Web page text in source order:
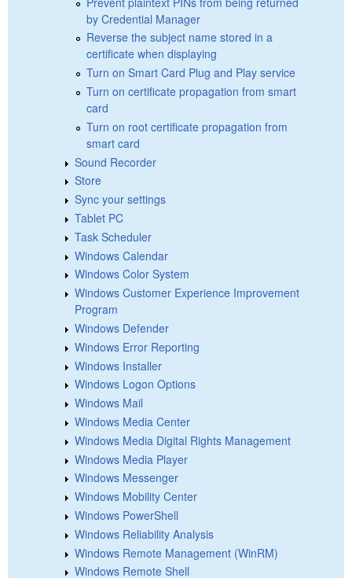
by Credential Manager
Reverse the subject name stored in a
certificate when displaying
Turn on Smart Card Plug and Play service
Turn on certificate propagation from smart
card
Turn on root certificate propagation from
smart card
Sound Recorder
Store
Sync your settings
Tablet PC
Task Scheduler
Windows Calendar
Windows Color System
Windows Customer Experience Improvement
Program
Windows Defender
Windows Error Reporting
Windows Installer
Windows Logon Options
Windows Mail
Windows Media Center
Windows Media Digital Rights Management
Windows Media Player
Windows Messenger
Windows Mobility Center
Windows PowerShell
Windows Reliability Analysis
Windows Remote Management (WinRM)
Windows Remote Shell